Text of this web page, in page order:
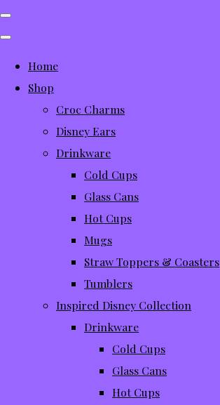
Home
Shop
Croc Charms
Disney Ears
Drinkware
Cold Cups
Glass Cans
Hot Cups
Mugs
Straw Toppers & Coasters
Tumblers
Inspired Disney Collection
Drinkware
Cold Cups
Glass Cans
Hot Cups